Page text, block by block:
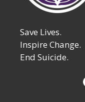
Save Lives.
Inspire Change.
End Suicide.